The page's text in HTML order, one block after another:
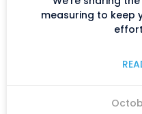
measuring to keep